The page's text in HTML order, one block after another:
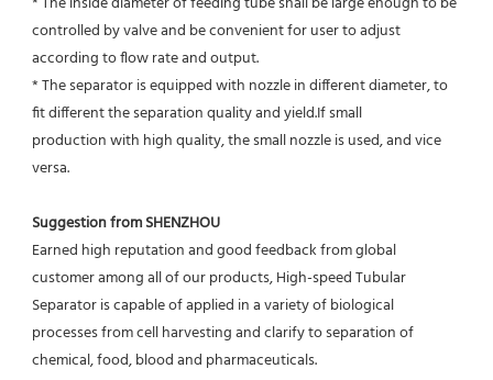
controlled by valve and be convenient for user to adjust
according to flow rate and output.
* The separator is equipped with nozzle in different diameter, to
fit different the separation quality and yield.If small
production with high quality, the small nozzle is used, and vice
versa.
Suggestion from SHENZHOU
Earned high reputation and good feedback from global
customer among all of our products, High-speed Tubular
Separator is capable of applied in a variety of biological
processes from cell harvesting and clarify to separation of
chemical, food, blood and pharmaceuticals.